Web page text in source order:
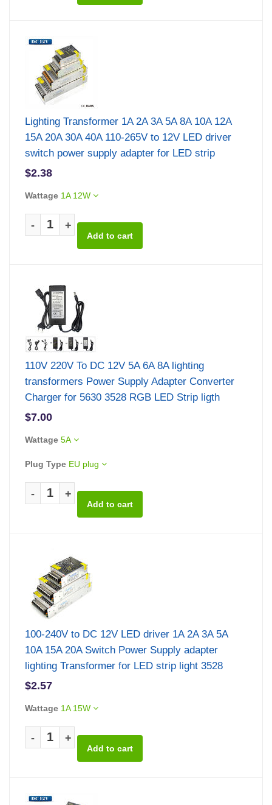
Lighting Transformer 1A 2A 3A 5A 8A 10A 12A
15A 20A 30A 40A 110-265V to 12V LED driver
switch power supply adapter for LED strip
$2.38
Wattage 1A 12W
- +
110V 220V To DC 12V 5A 6A 8A lighting
transformers Power Supply Adapter Converter
Charger for 5630 3528 RGB LED Strip ligth
$7.00
Wattage 5A
Plug Type EU plug
- +
100-240V to DC 12V LED driver 1A 2A 3A 5A
10A 15A 20A Switch Power Supply adapter
lighting Transformer for LED strip light 3528
$2.57
Wattage 1A 15W
- +